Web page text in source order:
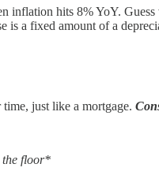
inflation hits 8% YoY.
is a fixed amount of a
just like a mortgage.
the floor*